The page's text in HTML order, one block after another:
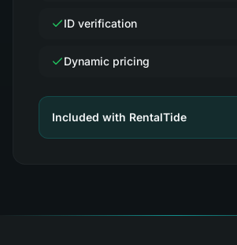
ID verification
Dynamic pricing
Included with RentalTide